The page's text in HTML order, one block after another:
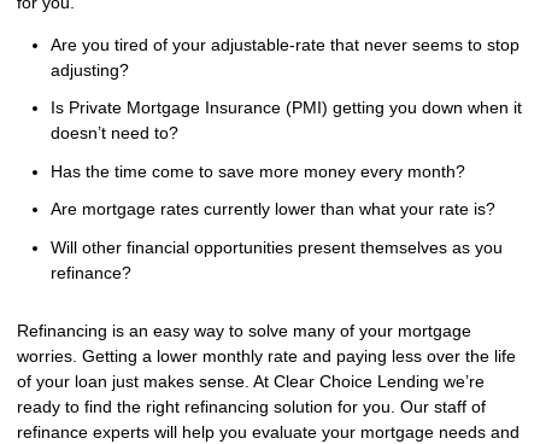
Are you tired of your adjustable-rate that never seems to stop
adjusting?
Is Private Mortgage Insurance (PMI) getting you down when it
doesn’t need to?
Has the time come to save more money every month?
Are mortgage rates currently lower than what your rate is?
Will other financial opportunities present themselves as you
refinance?
Refinancing is an easy way to solve many of your mortgage
worries. Getting a lower monthly rate and paying less over the life
of your loan just makes sense. At Clear Choice Lending we’re
ready to find the right refinancing solution for you. Our staff of
refinance experts will help you evaluate your mortgage needs and